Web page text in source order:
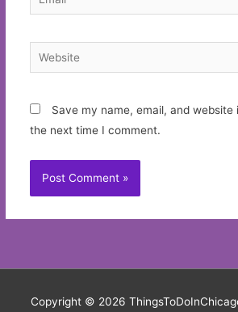
Website
Save my name, email, and
the next time I comment.
Copyright © 2026